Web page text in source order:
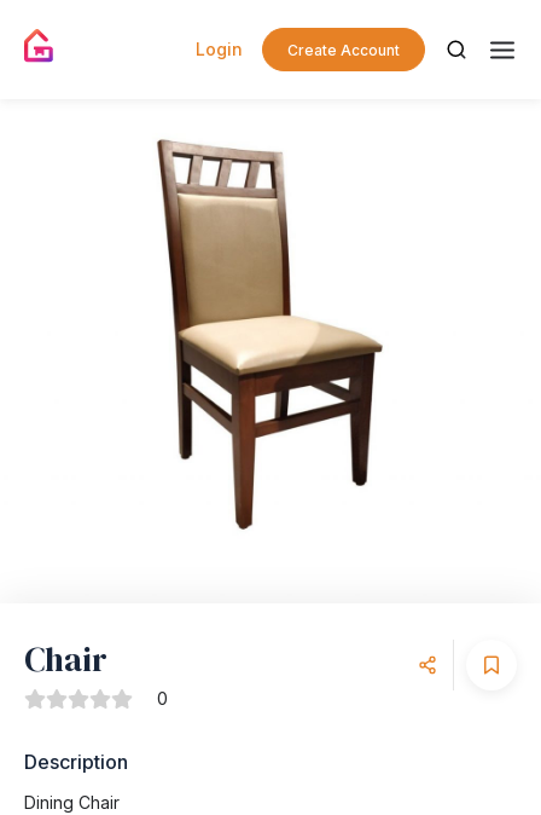
Login Create Account
Chair
0
Description
Dining Chair